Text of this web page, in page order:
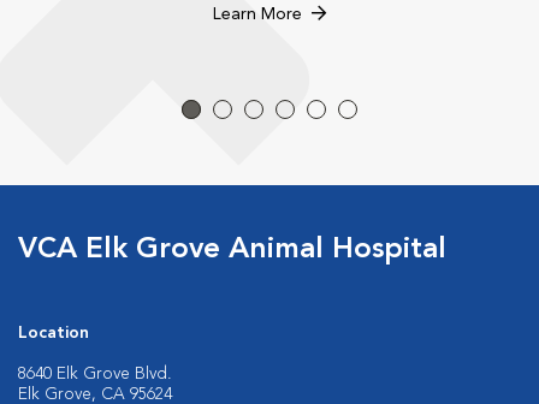
Learn More
VCA Elk Grove Animal Hospital
Location
8640 Elk Grove Blvd.
Elk Grove, CA 95624